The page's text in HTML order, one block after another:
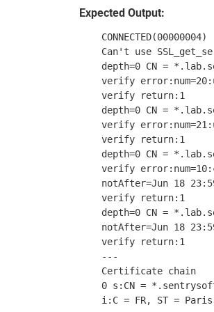
Expected Output:
    CONNECTED(00000004)
Can't use
depth=0 CN =
verify
    verify return:1
depth=0 CN =
verify
    verify return:1
depth=0 CN =
verify
notAfter=Jun 18
    verify return:1
depth=0 CN =
notAfter=Jun 18
    verify return:1
    ---
    Certificate chain
0 s:CN =